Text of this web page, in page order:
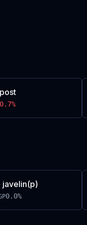
%
javelin(p)
0.0%